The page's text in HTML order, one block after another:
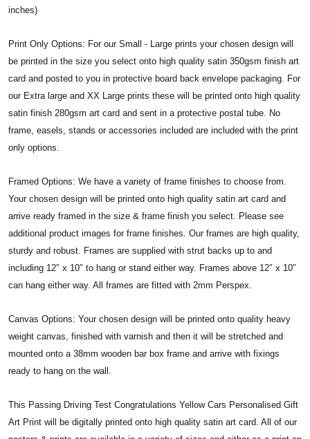
inches)
Print Only Options: For our Small - Large prints your chosen design will
be printed in the size you select onto high quality satin 350gsm finish art
card and posted to you in protective board back envelope packaging. For
our Extra large and XX Large prints these will be printed onto high quality
satin finish 280gsm art card and sent in a protective postal tube. No
frame, easels, stands or accessories included are included with the print
only options.
Framed Options: We have a variety of frame finishes to choose from.
Your chosen design will be printed onto high quality satin art card and
arrive ready framed in the size & frame finish you select. Please see
additional product images for frame finishes. Our frames are high quality,
sturdy and robust. Frames are supplied with strut backs up to and
including 12″ x 10″ to hang or stand either way. Frames above 12″ x 10″
can hang either way. All frames are fitted with 2mm Perspex.
Canvas Options: Your chosen design will be printed onto quality heavy
weight canvas, finished with varnish and then it will be stretched and
mounted onto a 38mm wooden bar box frame and arrive with fixings
ready to hang on the wall.
This Passing Driving Test Congratulations Yellow Cars Personalised Gift
Art Print will be digitally printed onto high quality satin art card. All of our